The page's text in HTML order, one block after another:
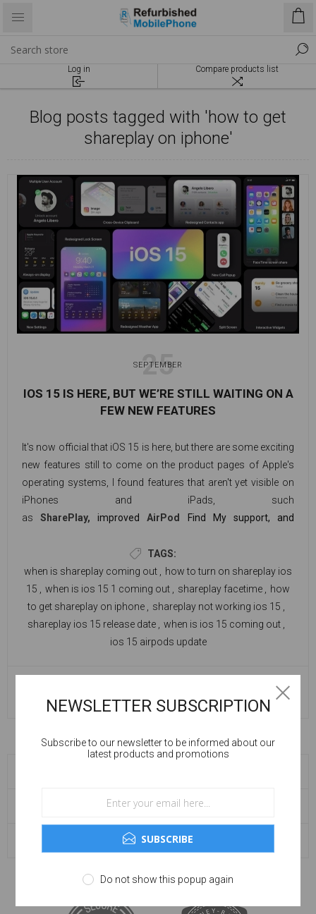
Log in Compare products list
Blog posts tagged with 'how to get
shareplay on iphone'
25
SEPTEMBER
IOS 15 IS HERE, BUT WE’RE STILL WAITING ON A
FEW NEW FEATURES
It's now official that iOS 15 is here, but there are some exciting
new features still to come on the product pages of Apple's
operating systems, I found features that aren't yet visible on
iPhones and iPads, such
asSharePlay, improvedAirPod
Find My support, and
iPhone, not all features are available
on both platforms.Probably the most noticeable
missingfeature is SharePlay , which enables users to watch
videos and listen to music on FaceTime calls with their
friends.
TAGS:
when is shareplay coming out
how to turn on shareplay ios
15
when is ios 15 1 coming out shareplay facetime
how
to get shareplay on iphone
shareplay not working ios 15
shareplay ios 15 release date
when is ios 15 coming out
ios 15 airpods update
NEWSLETTER SUBSCRIPTION
Subscribe to our newsletter to be informed about our
latest products and promotions
SUBSCRIBE
Do not show this popup again